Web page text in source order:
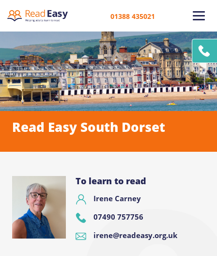
01388 435021
Read Easy South Dorset
To learn to read
Irene Carney
07490 757756
irene@readeasy.org.uk